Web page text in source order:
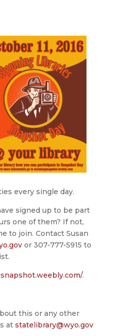
every single day.
signed up to be part
one of them? If not,
to join. Contact Susan
or 307-777-5915 to
.
this or any other
at statelibrary@wyo.gov